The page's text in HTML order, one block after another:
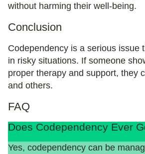
without harming their well-being.
Conclusion
Codependency is a serious issue
in risky situations. If someone
proper therapy and support, they
and others.
FAQ
Does Codependency Ever
Yes, codependency can be